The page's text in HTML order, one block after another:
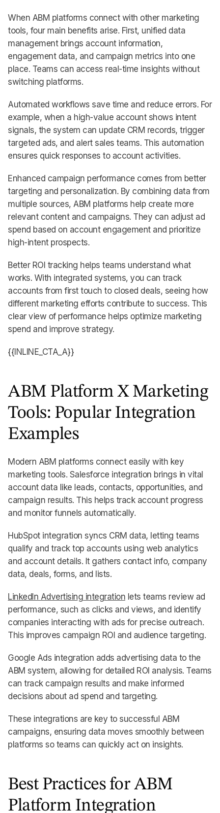
When ABM platforms connect with other marketing
tools, four main benefits arise. First, unified data
management brings account information,
engagement data, and campaign metrics into one
place. Teams can access real-time insights without
switching platforms.
Automated workflows save time and reduce errors. For
example, when a high-value account shows intent
signals, the system can update CRM records, trigger
targeted ads, and alert sales teams. This automation
ensures quick responses to account activities.
Enhanced campaign performance comes from better
targeting and personalization. By combining data from
multiple sources, ABM platforms help create more
relevant content and campaigns. They can adjust ad
spend based on account engagement and prioritize
high-intent prospects.
Better ROI tracking helps teams understand what
works. With integrated systems, you can track
accounts from first touch to closed deals, seeing how
different marketing efforts contribute to success. This
clear view of performance helps optimize marketing
spend and improve strategy.
{{INLINE_CTA_A}}
ABM Platform X Marketing
Tools: Popular Integration
Examples
Modern ABM platforms connect easily with key
marketing tools. Salesforce integration brings in vital
account data like leads, contacts, opportunities, and
campaign results. This helps track account progress
and monitor funnels automatically.
HubSpot integration syncs CRM data, letting teams
qualify and track top accounts using web analytics
and account details. It gathers contact info, company
data, deals, forms, and lists.
LinkedIn Advertising integration lets teams review ad
performance, such as clicks and views, and identify
companies interacting with ads for precise outreach.
This improves campaign ROI and audience targeting.
Google Ads integration adds advertising data to the
ABM system, allowing for detailed ROI analysis. Teams
can track campaign results and make informed
decisions about ad spend and targeting.
These integrations are key to successful ABM
campaigns, ensuring data moves smoothly between
platforms so teams can quickly act on insights.
Best Practices for ABM
Platform Integration